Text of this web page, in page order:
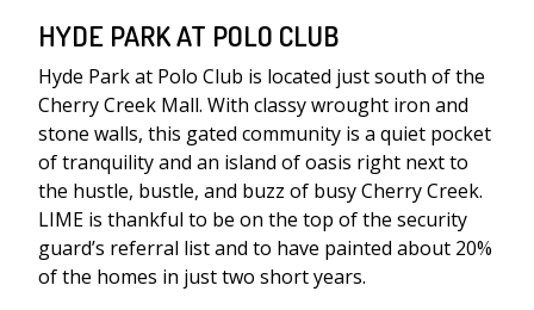
HYDE PARK AT POLO CLUB
Hyde Park at Polo Club is located just south of the
Cherry Creek Mall. With classy wrought iron and
stone walls, this gated community is a quiet pocket
of tranquility and an island of oasis right next to
the hustle, bustle, and buzz of busy Cherry Creek.
LIME is thankful to be on the top of the security
guard’s referral list and to have painted about 20%
of the homes in just two short years.